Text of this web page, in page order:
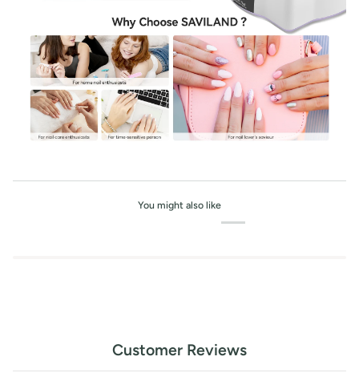
You might also like
Customer Reviews